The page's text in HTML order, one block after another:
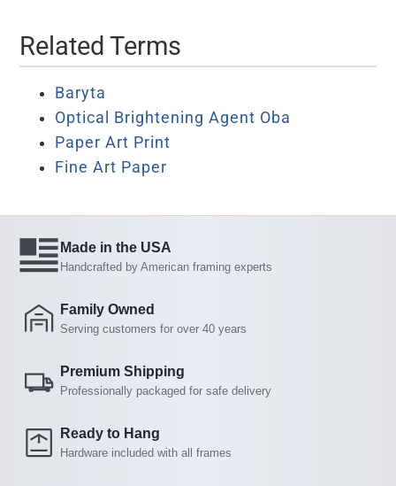
Related Terms
Baryta
Optical Brightening Agent Oba
Paper Art Print
Fine Art Paper
Made in the USA
Handcrafted by American framing experts
Family Owned
Serving customers for over 40 years
Premium Shipping
Professionally packaged for safe delivery
Ready to Hang
Hardware included with all frames